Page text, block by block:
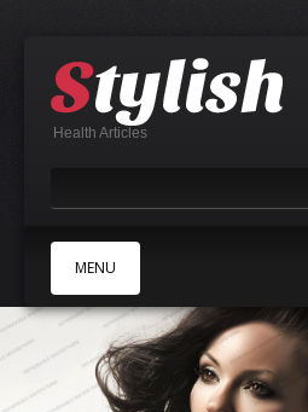
Health Articles
MENU
B